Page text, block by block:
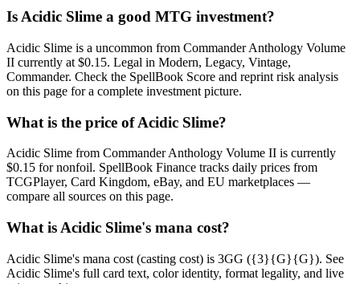
Is Acidic Slime a good MTG investment?
Acidic Slime is a uncommon from Commander Anthology Volume
II currently at $0.15. Legal in Modern, Legacy, Vintage,
Commander. Check the SpellBook Score and reprint risk analysis
on this page for a complete investment picture.
What is the price of Acidic Slime?
Acidic Slime from Commander Anthology Volume II is currently
$0.15 for nonfoil. SpellBook Finance tracks daily prices from
TCGPlayer, Card Kingdom, eBay, and EU marketplaces —
compare all sources on this page.
What is Acidic Slime's mana cost?
Acidic Slime's mana cost (casting cost) is 3GG ({3}{G}{G}). See
Acidic Slime's full card text, color identity, format legality, and live